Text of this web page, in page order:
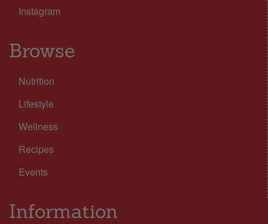
Instagram
Browse
Nutrition
Lifestyle
Wellness
Recipes
Events
Information